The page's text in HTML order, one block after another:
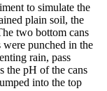
to simulate the
plain soil, the
two bottom cans
punched in the
rain, pass
the pH of the cans
into the top